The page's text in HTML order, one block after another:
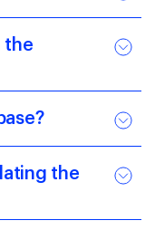
the
the